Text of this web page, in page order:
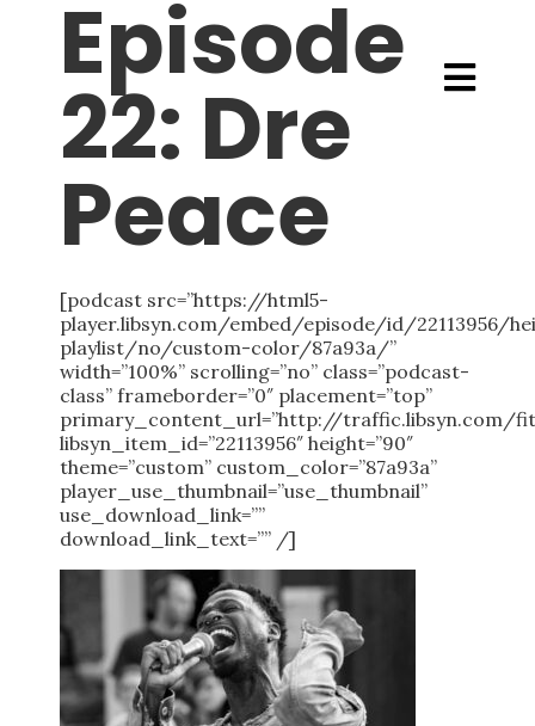
Episode
22: Dre
Peace
[podcast src=”https://html5-
player.libsyn.com/embed/episode/id/
playlist/no/custom-color/87a93a/”
width=”100%” scrolling=”no” class=”podcast-
class” frameborder=”0″ placement=”top”
primary_content_url=”http://traffic.libsyn.com/
libsyn_item_id=”22113956″ height=”90″
theme=”custom” custom_color=”87a93a”
player_use_thumbnail=”use_thumbnail”
use_download_link=””
download_link_text=”” /]